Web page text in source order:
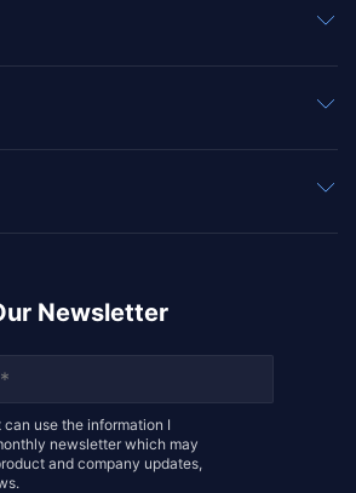
Newsletter
use the information I
newsletter which may
and company updates,